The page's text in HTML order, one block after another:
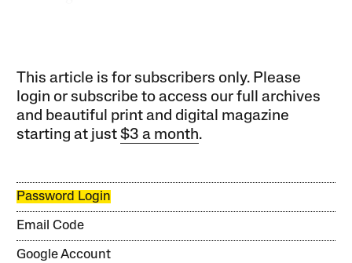
This article is for subscribers only. Please
login or subscribe to access our full archives
and beautiful print and digital magazine
starting at just$3 a month.
Password Login
Email Code
Google Account